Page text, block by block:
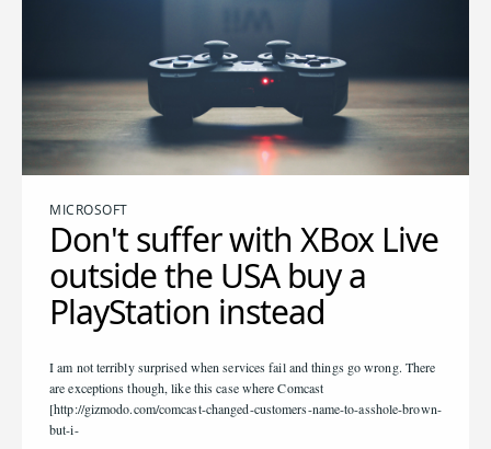
MICROSOFT
Don't suffer with XBox Live
outside the USA buy a
PlayStation instead
I am not terribly surprised when services fail and things go wrong. There
are exceptions though, like this case where Comcast
[http://gizmodo.com/comcast-changed-customers-name-to-asshole-brown-
but-i-